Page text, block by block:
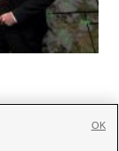
OK